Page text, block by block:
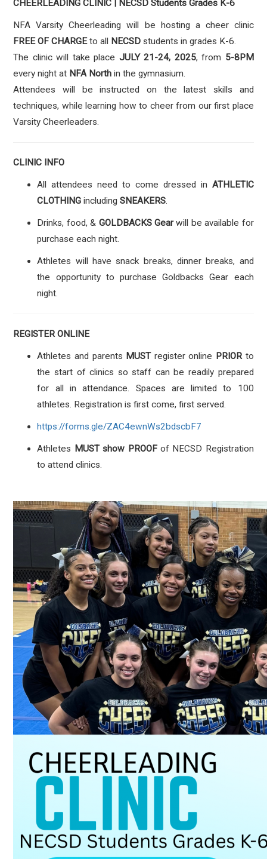
CHEERLEADING CLINIC | NECSD Students Grades K-6
NFA Varsity Cheerleading will be hosting a cheer clinic
FREE OF CHARGEto all NECSD students in grades K-6.
The clinic will take place JULY 21-24, 2025, from 5-8PM
every night at NFA North in the gymnasium.
Attendees will be instructed on the latest skills and
techniques, while learning how to cheer from our first place
Varsity Cheerleaders.
CLINIC INFO
All attendees need to come dressed in ATHLETIC
CLOTHING includingSNEAKERS.
Drinks, food, & GOLDBACKS Gearwill be available for
purchase each night.
Athletes will have snack breaks, dinner breaks, and
the opportunity to purchase Goldbacks Gear each
night.
REGISTER ONLINE
Athletes and parents MUSTregister online PRIORto
the start of clinics so staff can be readily prepared
for all in attendance. Spaces are limited to 100
athletes. Registration is first come, first served.
https://forms.gle/ZAC4ewnWs2bdscbF7
Athletes MUST show PROOFof NECSD Registration
to attend clinics.